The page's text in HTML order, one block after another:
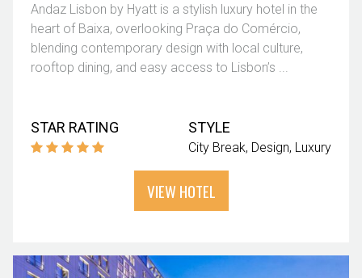
Andaz Lisbon by Hyatt is a stylish luxury hotel in the
heart of Baixa, overlooking Praça do Comércio,
blending contemporary design with local culture,
rooftop dining, and easy access to Lisbon’s ...
STAR RATING STYLE
City Break Design Luxury
VIEW HOTEL